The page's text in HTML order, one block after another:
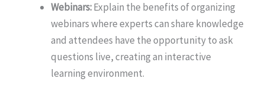
Webinars:Explain the benefits of organizing
webinars where experts can share knowledge
and attendees have the opportunity to ask
questions live, creating an interactive
learning environment.